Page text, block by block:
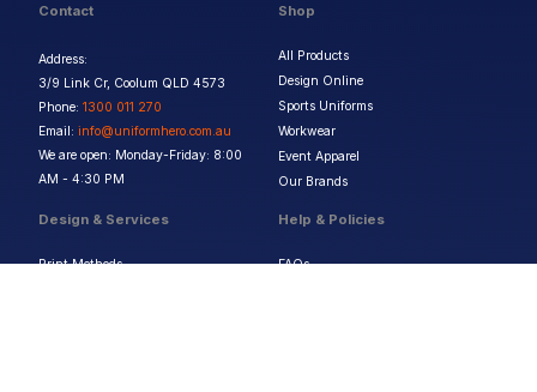
Contact
Address:
3/9 Link Cr, Coolum QLD 4573
Phone: 1300 011 270
Email: info@uniformhero.com.au
We are open: Monday-Friday: 8:00
AM - 4:30 PM
Shop
All Products
Design Online
Sports Uniforms
Workwear
Event Apparel
Our Brands
Design & Services
Print Methods
Help & Policies
FAQs